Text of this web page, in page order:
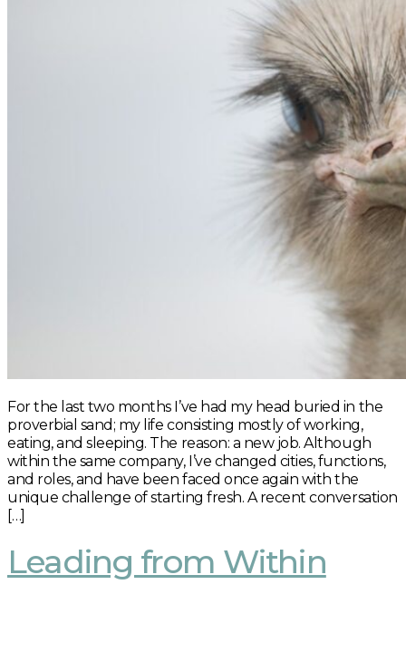
For the last two months I’ve had my head buried in the
proverbial sand; my life consisting mostly of working,
eating, and sleeping. The reason: a new job. Although
within the same company, I’ve changed cities, functions,
and roles, and have been faced once again with the
unique challenge of starting fresh. A recent conversation
[…]
Leading from Within